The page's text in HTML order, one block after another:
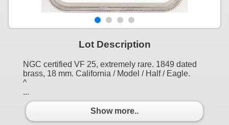
Lot Description
NGC certified VF 25, extremely rare. 1849 dated
brass, 18 mm. California / Model / Half / Eagle.
^
...
Show more..